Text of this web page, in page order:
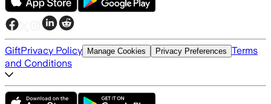
GiftPrivacy Policy Manage Cookies Privacy Preferences Terms
and Conditions